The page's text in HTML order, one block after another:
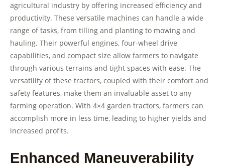
agricultural industry by offering increased efficiency and
productivity. These versatile machines can handle a wide
range of tasks, from tilling and planting to mowing and
hauling. Their powerful engines, four-wheel drive
capabilities, and compact size allow farmers to navigate
through various terrains and tight spaces with ease. The
versatility of these tractors, coupled with their comfort and
safety features, make them an invaluable asset to any
farming operation. With 4×4 garden tractors, farmers can
accomplish more in less time, leading to higher yields and
increased profits.
Enhanced Maneuverability